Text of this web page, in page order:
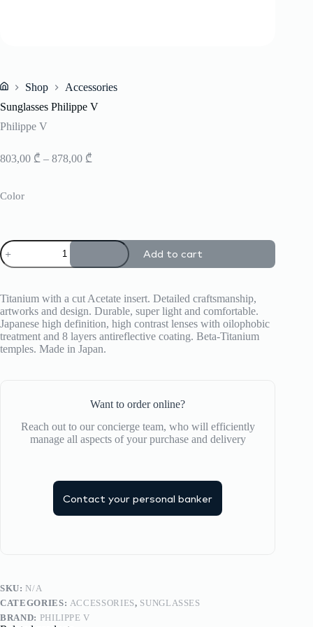
Shop
Accessories
Sunglasses Philippe V
Philippe V
803,00 ₾ – 878,00 ₾
Color
Sunglasses
Philippe
V
Add to cart
Titanium with a cut Acetate insert. Detailed craftsmanship,
artworks and design. Durable, super light and comfortable.
Japanese high definition, high contrast lenses with oilophobic
treatment and 8 layers antireflective coating. Beta-Titanium
temples. Made in Japan.
Want to order online?
Reach out to our concierge team, who will efficiently
manage all aspects of your purchase and delivery
Contact your personal banker
SKU: N/A
CATEGORIES: ACCESSORIES, SUNGLASSES
BRAND: PHILIPPE V